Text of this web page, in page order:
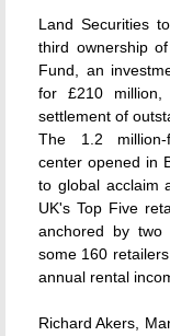
Land Securities
third ownership
Fund, an
for £210
settlement of
The 1.2 million-
center opened in
to global acclaim
UK's Top Five
anchored by two
some 160
annual rental
Richard Akers,